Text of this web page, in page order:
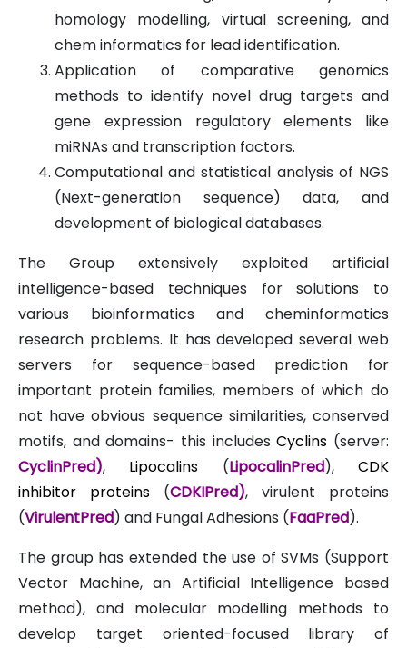
homology modelling, virtual screening, and
chem informatics for lead identification.
Application of comparative genomics
methods to identify novel drug targets and
gene expression regulatory elements like
miRNAs and transcription factors.
Computational and statistical analysis of NGS
(Next-generation sequence) data, and
development of biological databases.
The Group extensively exploited artificial
intelligence-based techniques for solutions to
various bioinformatics and cheminformatics
research problems. It has developed several web
servers for sequence-based prediction for
important protein families, members of which do
not have obvious sequence similarities, conserved
motifs, and domains- this includesCyclins (server:
CyclinPred), Lipocalins (LipocalinPred),CDK
inhibitor proteins (CDKIPred), virulent proteins
(VirulentPred) and Fungal Adhesions (FaaPred).
The group has extended the use of SVMs (Support
Vector Machine, an Artificial Intelligence based
method), and molecular modelling methods to
develop target oriented-focused library of